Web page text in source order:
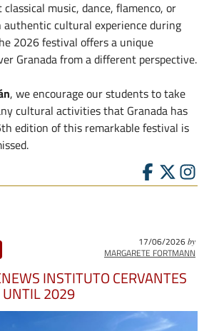
music, dance, flamenco, or
authentic cultural experience during
2026 festival offers a unique
Granada from a different perspective.
, we encourage our students to take
cultural activities that Granada has
edition of this remarkable festival is
17/06/2026by
MARGARETE FORTMANN
INSTITUTO CERVANTES
UNTIL 2029